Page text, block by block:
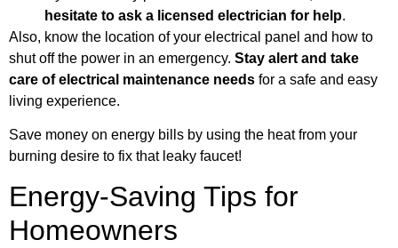
hesitate to ask a licensed electrician for help.
Also, know the location of your electrical panel and how to
shut off the power in an emergency. Stay alert and take
care of electrical maintenance needs for a safe and easy
living experience.
Save money on energy bills by using the heat from your
burning desire to fix that leaky faucet!
Energy-Saving Tips for
Homeowners